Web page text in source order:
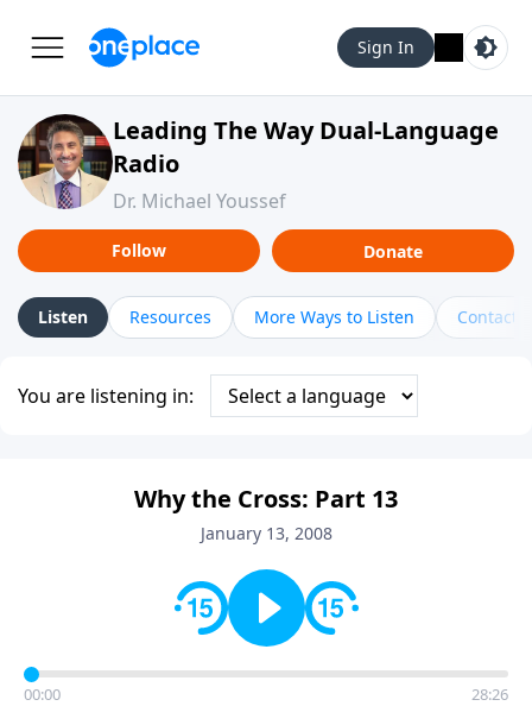
Sign In
Leading The Way Dual-Language
Radio
Dr. Michael Youssef
Follow Donate
Listen Resources More Ways to Listen Contact
You are listening in:
Why the Cross: Part 13
January 13, 2008
00:00 28:26